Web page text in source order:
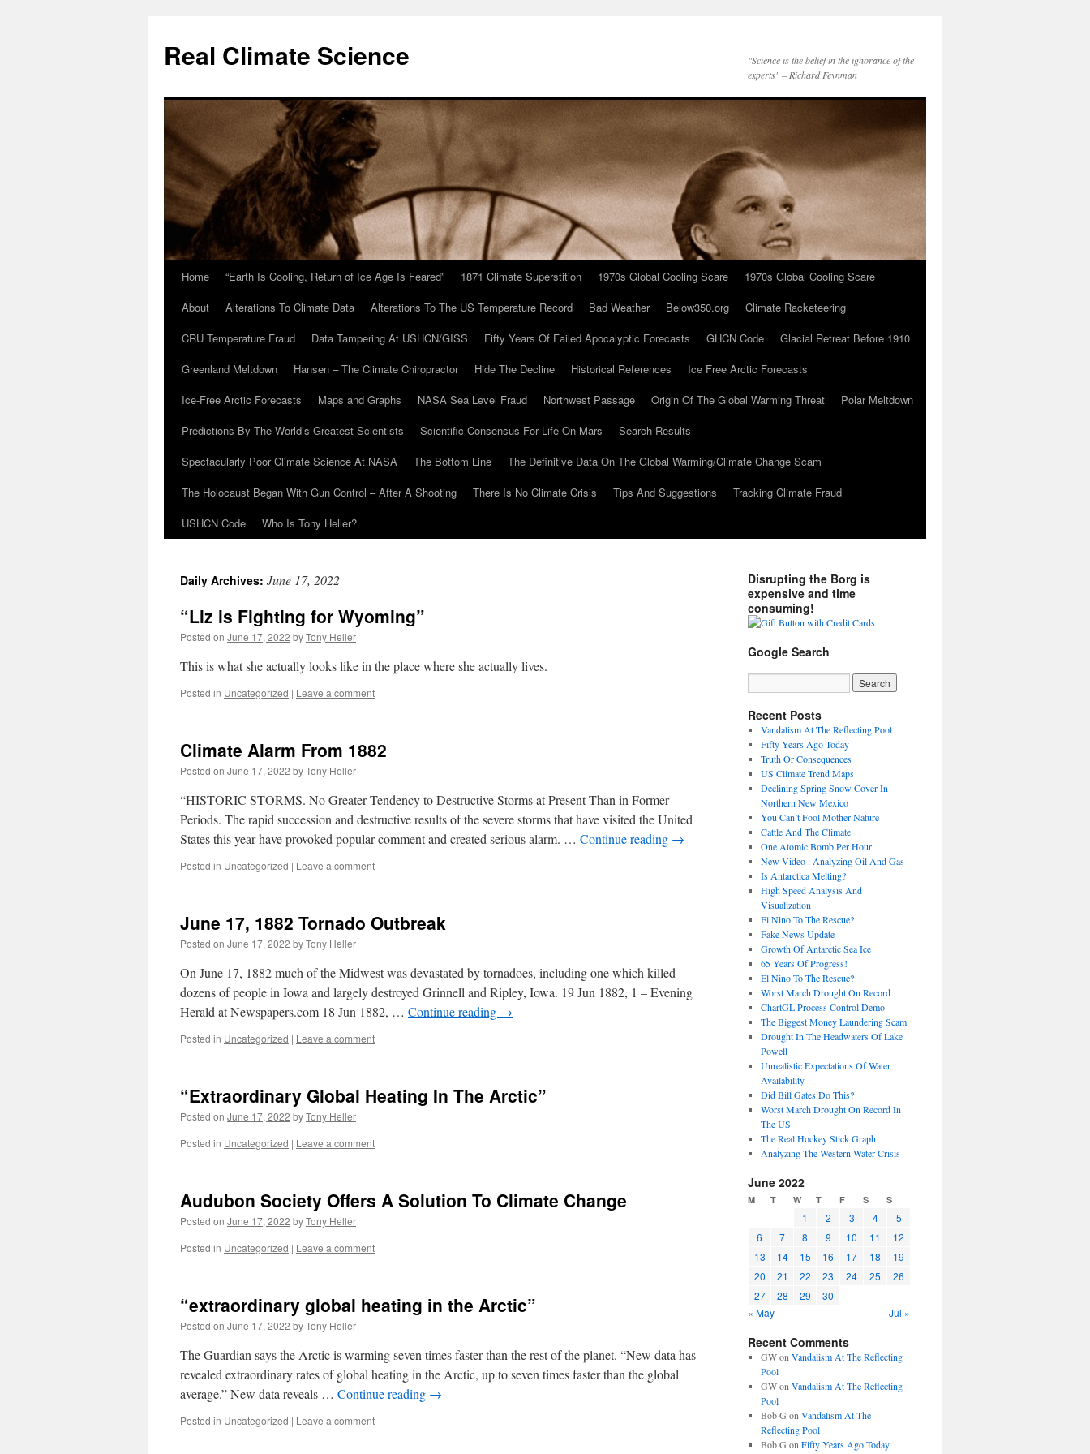
content
Real Climate Science
"Science is the belief in the ignorance of the
experts" – Richard Feynman
Home “Earth Is Cooling, Return of Ice Age Is Feared” 1871 Climate Superstition 1970s Global Cooling Scare
1970s Global Cooling Scare
About
Alterations To Climate Data Alterations To The US Temperature Record Bad Weather Below350.org
Climate Racketeering
CRU Temperature Fraud
Data Tampering At USHCN/GISS Fifty Years Of Failed Apocalyptic Forecasts GHCN Code
Glacial Retreat Before 1910
Greenland Meltdown
Hansen – The Climate Chiropractor Hide The Decline Historical References
Ice Free Arctic Forecasts
Ice-Free Arctic Forecasts
Maps and Graphs NASA Sea Level Fraud Northwest Passage Origin Of The Global Warming Threat
Polar Meltdown
Predictions By The World’s Greatest Scientists
Scientific Consensus For Life On Mars
Search Results
Spectacularly Poor Climate Science At NASA
The Bottom Line
The Definitive Data On The Global Warming/Climate Change Scam
The Holocaust Began With Gun Control – After A Shooting
There Is No Climate Crisis Tips And Suggestions
Tracking Climate Fraud
USHCN Code
Who Is Tony Heller?
Daily Archives: June 17, 2022
“Liz is Fighting for Wyoming”
Posted on June 17, 2022 byTony Heller
This is what she actually looks like in the place where she actually lives.
Posted in Uncategorized | Leave a comment
Climate Alarm From 1882
Posted on June 17, 2022 byTony Heller
“HISTORIC STORMS. No Greater Tendency to Destructive Storms at Present Than in Former
Periods. The rapid succession and destructive results of the severe storms that have visited the United
States this year have provoked popular comment and created serious alarm. … Continue reading →
Posted in Uncategorized | Leave a comment
June 17, 1882 Tornado Outbreak
Posted on June 17, 2022 byTony Heller
On June 17, 1882 much of the Midwest was devastated by tornadoes, including one which killed
dozens of people in Iowa and largely destroyed Grinnell and Ripley, Iowa. 19 Jun 1882, 1 – Evening
Herald at Newspapers.com 18 Jun 1882, … Continue reading →
Posted in Uncategorized | Leave a comment
“Extraordinary Global Heating In The Arctic”
Posted on June 17, 2022 byTony Heller
Posted in Uncategorized | Leave a comment
Audubon Society Offers A Solution To Climate Change
Posted on June 17, 2022 byTony Heller
Posted in Uncategorized | Leave a comment
“extraordinary global heating in the Arctic”
Posted on June 17, 2022 byTony Heller
The Guardian says the Arctic is warming seven times faster than the rest of the planet. “New data has
revealed extraordinary rates of global heating in the Arctic, up to seven times faster than the global
average.” New data reveals … Continue reading →
Posted in Uncategorized | Leave a comment
Disrupting the Borg is
expensive and time
consuming!
Google Search
Recent Posts
Vandalism At The Reflecting Pool
Fifty Years Ago Today
Truth Or Consequences
US Climate Trend Maps
Declining Spring Snow Cover In
Northern New Mexico
You Can’t Fool Mother Nature
Cattle And The Climate
One Atomic Bomb Per Hour
New Video : Analyzing Oil And Gas
Is Antarctica Melting?
High Speed Analysis And
Visualization
El Nino To The Rescue?
Fake News Update
Growth Of Antarctic Sea Ice
65 Years Of Progress!
El Nino To The Rescue?
Worst March Drought On Record
ChartGL Process Control Demo
The Biggest Money Laundering Scam
Drought In The Headwaters Of Lake
Powell
Unrealistic Expectations Of Water
Availability
Did Bill Gates Do This?
Worst March Drought On Record In
The US
The Real Hockey Stick Graph
Analyzing The Western Water Crisis
June 2022
M T W T F S S
1 2 3 4
5
6
7 8 9 10 11
12
13
14 15 16 17 18
19
20
21 22 23 24 25
26
27
28 29
30
« May
Jul »
Recent Comments
GWon Vandalism At The Reflecting
Pool
GWon Vandalism At The Reflecting
Pool
Bob G on Vandalism At The
Reflecting Pool
Bob G on Fifty Years Ago Today